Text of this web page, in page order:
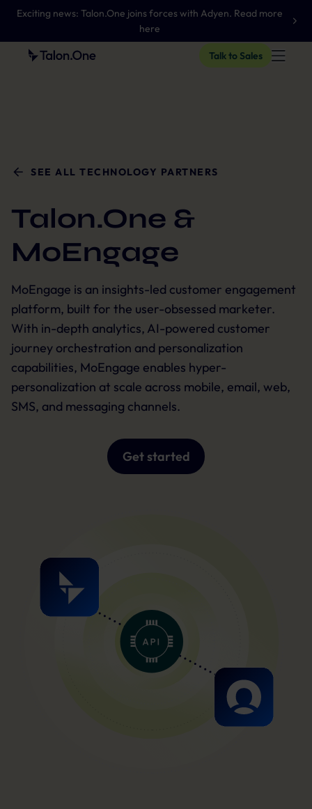
Exciting news: Talon.One joins forces with Adyen. Read more
here
Talk to Sales
SEE ALL TECHNOLOGY PARTNERS
Talon.One &
MoEngage
MoEngage is an insights-led customer engagement
platform, built for the user-obsessed marketer.
With in-depth analytics, AI-powered customer
journey orchestration and personalization
capabilities, MoEngage enables hyper-
personalization at scale across mobile, email, web,
SMS, and messaging channels.
Get started